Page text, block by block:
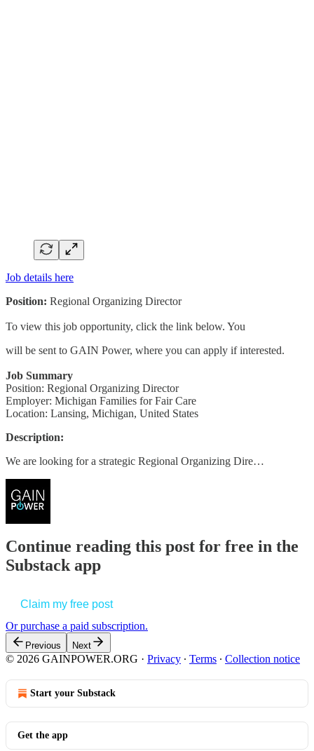
Job details here
Position: Regional Organizing Director
To view this job opportunity, click the link below. You
will be sent to GAIN Power, where you can apply if interested.
Job Summary
Position: Regional Organizing Director
Employer: Michigan Families for Fair Care
Location: Lansing, Michigan, United States
Description:
We are looking for a strategic Regional Organizing Dire…
Continue reading this post for free in the
Substack app
Claim my free post
Or purchase a paid subscription.
Previous Next
© 2026 GAINPOWER.ORG · Privacy ∙ Terms ∙ Collection notice
Start your Substack
Get the app